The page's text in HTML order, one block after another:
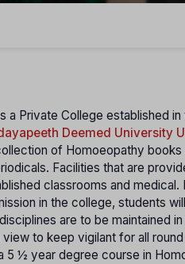
a Private College established
Deemed University
of Homoeopathy
Facilities that are
classrooms and
in the college, students
are to be maintained
to keep vigilant for all
5 ½ year degree course in